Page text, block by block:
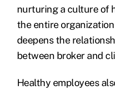
nurturing a culture of
the entire
deepens the
between broker and
Healthy employees